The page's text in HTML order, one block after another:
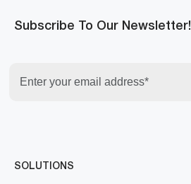
Subscribe To Our Newsletter!
SOLUTIONS